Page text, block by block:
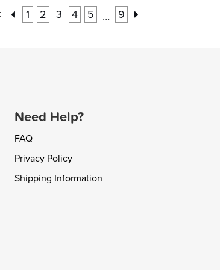
1 2 3 4 5 … 9
Need Help?
FAQ
Privacy Policy
Shipping Information